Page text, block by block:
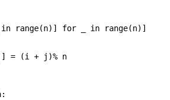
range(n)] for _ in range(n)]
= (i + j)% n